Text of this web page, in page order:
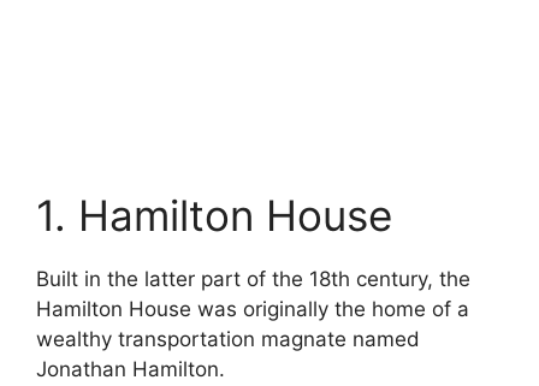
1. Hamilton House
Built in the latter part of the 18th century, the
Hamilton House was originally the home of a
wealthy transportation magnate named
Jonathan Hamilton.